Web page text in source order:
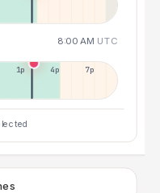
8:00 AM UTC
1p 4p 7p